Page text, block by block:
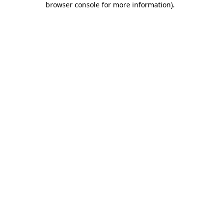
browser console for more information).